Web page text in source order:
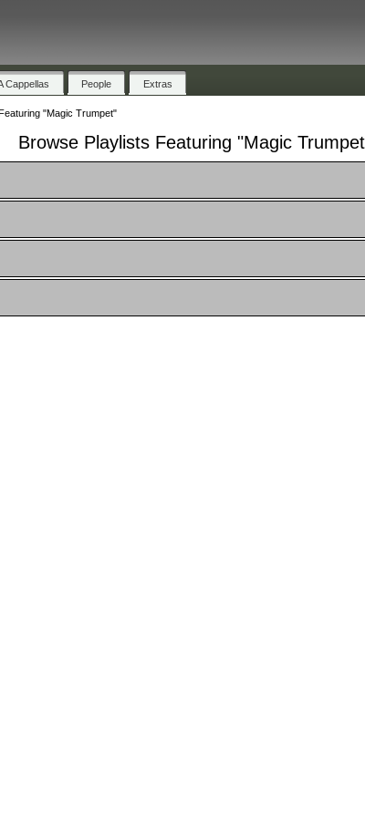
Cappellas People Extras
"Magic Trumpet"
Browse Playlists Featuring "Magic